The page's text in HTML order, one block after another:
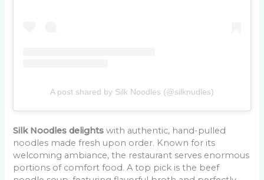
A post shared by Silk Noodles (@silknudles)
Silk Noodles delights with authentic, hand-pulled
noodles made fresh upon order. Known for its
welcoming ambiance, the restaurant serves enormous
portions of comfort food. A top pick is the beef